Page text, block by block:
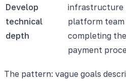
Develop
technical
depth
infrastructure
platform team
completing
payment
The pattern: vague goals